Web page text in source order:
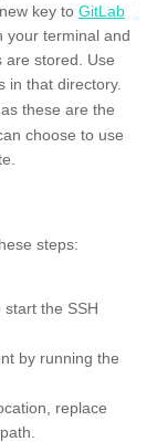
key to GitLab
your terminal and
are stored. Use
in that directory.
, as these are the
choose to use
steps:
start the SSH
by running the
replace